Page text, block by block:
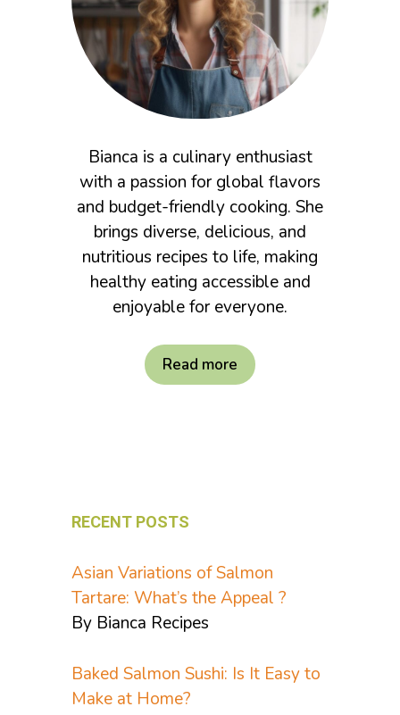
Bianca is a culinary enthusiast
with a passion for global flavors
and budget-friendly cooking. She
brings diverse, delicious, and
nutritious recipes to life, making
healthy eating accessible and
enjoyable for everyone.
Read more
RECENT POSTS
Asian Variations of Salmon
Tartare: What’s the Appeal ?
By Bianca Recipes
Baked Salmon Sushi: Is It Easy to
Make at Home?